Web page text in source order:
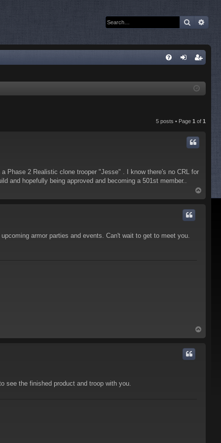
Search
ist
5 posts • Page 1 of 1
Phase 2 Realistic clone trooper "Jesse" . I know there's no CRL for
and hopefully being approved and becoming a 501st member..
o
armor parties and events. Can't wait to get to meet you.
o
see the finished product and troop with you.